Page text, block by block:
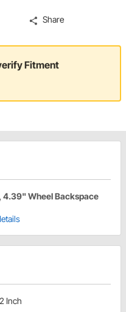
Share
Fitment
4.39" Wheel Backspace
Inch